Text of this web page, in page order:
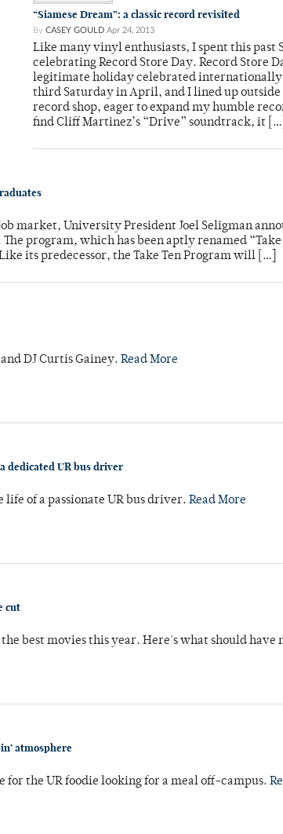
“Siamese Dream”: a classic record revisited
By CASEY GOULD Apr 24, 2013
Like many vinyl enthusiasts, I spent this past
celebrating Record Store Day. Record Store
legitimate holiday celebrated internationally
third Saturday in April, and I lined up
record shop, eager to expand my humble
find Cliff Martinez’s “Drive” soundtrack, it […]
market, University President Joel Seligman
program, which has been aptly renamed
its predecessor, the Take Ten Program will […]
DJ Curtis Gainey. Read More
dedicated UR bus driver
of a passionate UR bus driver. Read More
cut
best movies this year. Here's what should have
atmosphere
for the UR foodie looking for a meal off-campus.